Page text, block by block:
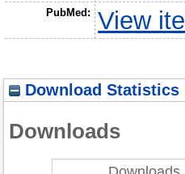
PubMed: View
Download Statistics
Downloads